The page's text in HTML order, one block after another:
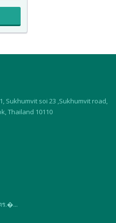
Sukhumvit soi 23 ,Sukhumvit road,
Thailand 10110
ร.�...